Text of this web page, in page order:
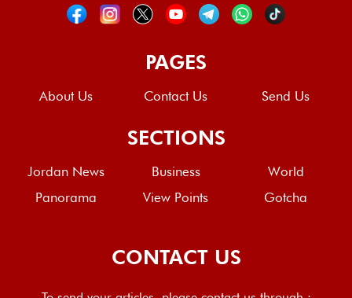
PAGES
About Us Contact Us Send Us
SECTIONS
Jordan News Business
World
Panorama
View Points Gotcha
CONTACT US